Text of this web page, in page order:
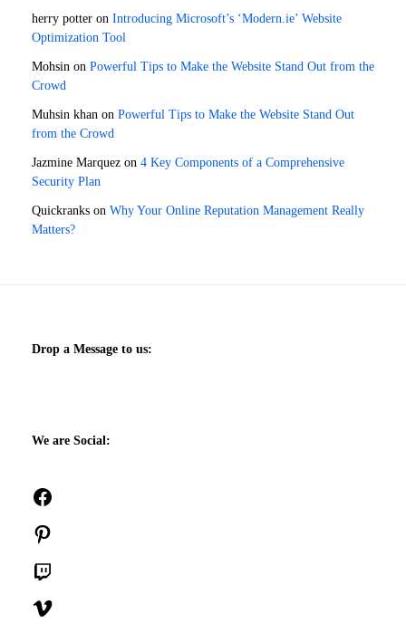
herry potter on Introducing Microsoft’s ‘Modern.ie’ Website
Optimization Tool
Mohsin on Powerful Tips to Make the Website Stand Out from the
Crowd
Muhsin khan on Powerful Tips to Make the Website Stand Out
from the Crowd
Jazmine Marquez on 4 Key Components of a Comprehensive
Security Plan
Quickranks on Why Your Online Reputation Management Really
Matters?
Drop a Message to us:
We are Social: